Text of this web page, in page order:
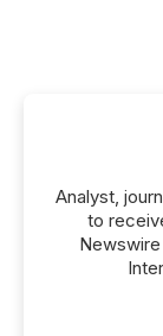
Analyst,
to